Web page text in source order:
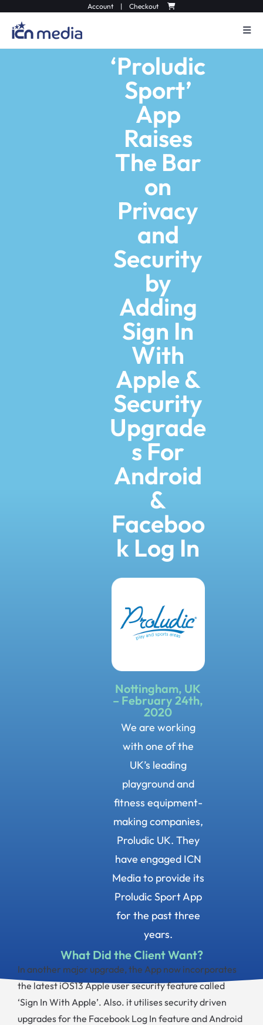
Account| Checkout
‘Proludic
Sport’
App
Raises
The Bar
on
Privacy
and
Security
by
Adding
Sign In
With
Apple &
Security
Upgrade
s For
Android
&
Faceboo
k Log In
Nottingham, UK
– February 24th,
2020
We are working
with one of the
UK’s leading
playground and
fitness equipment-
making companies,
Proludic UK. They
have engaged ICN
Media to provide its
Proludic Sport App
for the past three
years.
What Did the Client Want?
In another major upgrade, the App now incorporates
the latest iOS13 Apple user security feature called
‘Sign In With Apple’. Also. it utilises security driven
upgrades for the Facebook Log In feature and Android